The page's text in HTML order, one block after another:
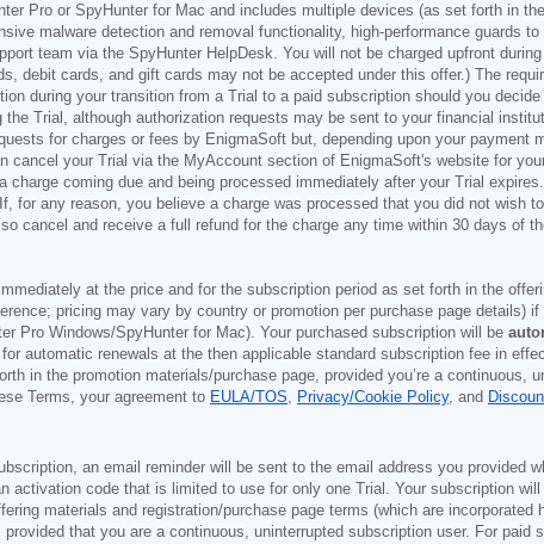
Pro or SpyHunter for Mac and includes multiple devices (as set forth in
malware detection and removal functionality, high-performance guards
team via the SpyHunter HelpDesk. You will not be charged upfront
debit cards, and gift cards may not be accepted under this offer.) The
during your transition from a Trial to a paid subscription should you decide
the Trial, although authorization requests may be sent to your financial
for charges or fees by EnigmaSoft but, depending upon your payment
cancel your Trial via the MyAccount section of EnigmaSoft's website for
charge coming due and being processed immediately after your Trial
for any reason, you believe a charge was processed that you did not wish
cancel and receive a full refund for the charge any time within 30 days of
at the price and for the subscription period as set forth in the
pricing may vary by country or promotion per purchase page details)
Pro Windows/SpyHunter for Mac). Your purchased subscription will be
automatic renewals at the then applicable standard subscription fee in
in the promotion materials/purchase page, provided you’re a continuous,
Terms, your agreement to EULA/TOS, Privacy/Cookie Policy, and
an email reminder will be sent to the email address you provided
activation code that is limited to use for only one Trial. Your subscription
materials and registration/purchase page terms (which are
that you are a continuous, uninterrupted subscription user. For paid